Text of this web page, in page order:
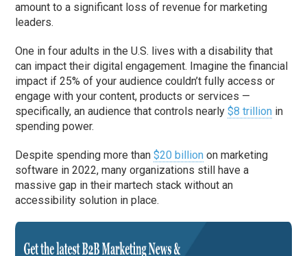
amount to a significant loss of revenue for marketing
leaders.
One in four adults in the U.S. lives with a disability that
can impact their digital engagement. Imagine the financial
impact if 25% of your audience couldn’t fully access or
engage with your content, products or services —
specifically, an audience that controls nearly$8 trillion in
spending power.
Despite spending more than$20 billion on marketing
software in 2022, many organizations still have a
massive gap in their martech stack without an
accessibility solution in place.